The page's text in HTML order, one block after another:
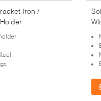
Iron /